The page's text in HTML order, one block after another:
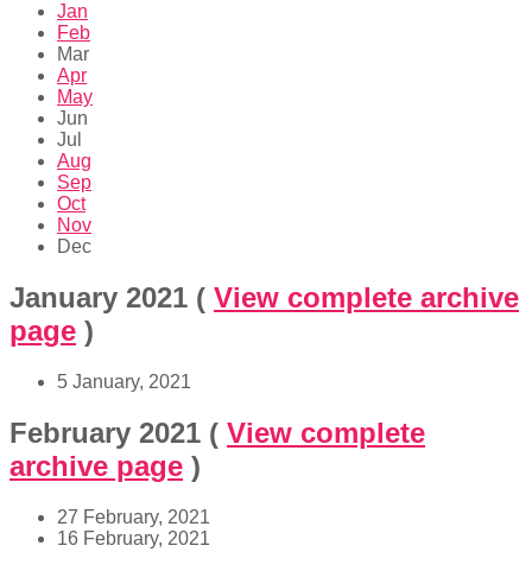
Jan
Feb
Mar
Apr
May
Jun
Jul
Aug
Sep
Oct
Nov
Dec
January 2021 ( View complete archive
page )
5 January, 2021
February 2021 ( View complete
archive page )
27 February, 2021
16 February, 2021